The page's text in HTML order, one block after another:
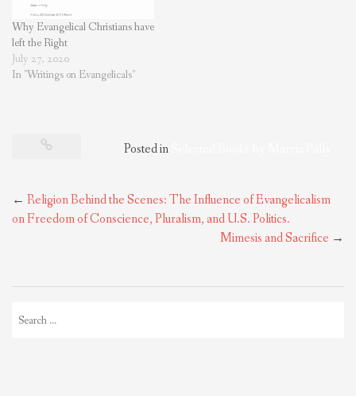
Why Evangelical Christians have
left the Right
July 27, 2020
In "Writings on Evangelicals"
Posted in
Post
navigation
← Religion Behind the Scenes: The Influence of Evangelicalism
on Freedom of Conscience, Pluralism, and U.S. Politics.
Mimesis and Sacrifice →
for: